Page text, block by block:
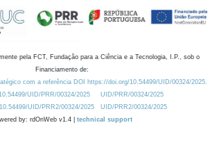
pela FCT, Fundação para a Ciência e a Tecnologia, I.P., sob o
Financiamento de:
com a referência DOI https://doi.org/10.54499/UID/00324/2025.
UID/PRR/00324/2025
UID/PRR/00324/2025
UID/PRR2/00324/2025
UID/PRR2/00324/2025
by: rdOnWeb v1.4 | technical support